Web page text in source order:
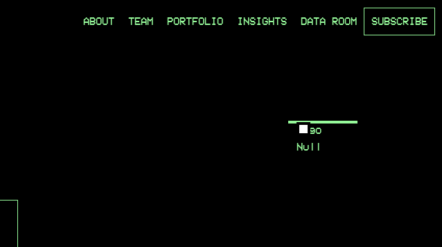
ABOUT TEAM PORTFOLIO INSIGHTS DATA ROOM SUBSCRIBE
Logo
Null